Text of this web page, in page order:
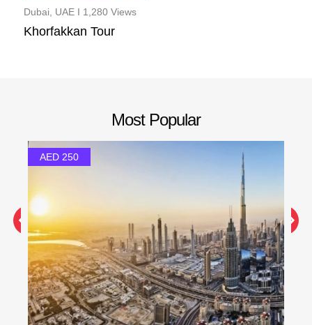
Dubai, UAE I 1,280 Views
Khorfakkan Tour
Most Popular
AED 250